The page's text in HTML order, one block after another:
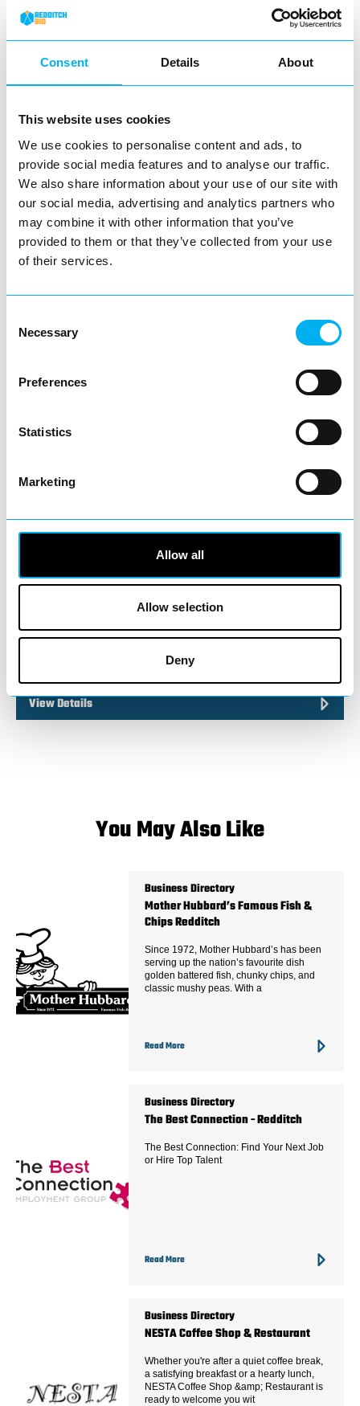
Consent Details About
This website uses cookies
We use cookies to personalise content and ads, to
provide social media features and to analyse our traffic.
We also share information about your use of our site with
our social media, advertising and analytics partners who
may combine it with other information that you’ve
provided to them or that they’ve collected from your use
of their services.
Selection
Necessary
Preferences
Statistics
Marketing
Allow all
Allow selection
Deny
View Details
Located in the Kingfisher Shopping
Centre, Evapo is your go-to destination for
all things…
Business Directory
Discover beautifully crafted jewellery at
Warren James, one of the UK’s best-loved
View Details
bracelets and timeless jewellery, Pandora
View Details
You May Also Like
Business Directory
Mother Hubbard’s Famous Fish &
Chips Redditch
Since 1972, Mother Hubbard’s has been
serving up the nation’s favourite dish
golden battered fish, chunky chips, and
classic mushy peas. With a
Read More
Business Directory
The Best Connection - Redditch
The Best Connection: Find Your Next Job
or Hire Top Talent
Read More
Business Directory
NESTA Coffee Shop & Restaurant
Whether you're after a quiet coffee break,
a satisfying breakfast or a hearty lunch,
NESTA Coffee Shop &amp; Restaurant is
ready to welcome you wit